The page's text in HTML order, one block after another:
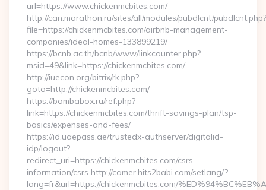
url=https://www.chickenmcbites.com/
http://can.marathon.ru/sites/all/modules/pubdlcnt/pubdlcnt.php?
file=https://chickenmcbites.com/airbnb-management-
companies/ideal-homes-133899219/
https://bcnb.ac.th/bcnb/www/linkcounter.php?
msid=49&link=https://chickenmcbites.com/
http://iuecon.org/bitrix/rk.php?
goto=http://chickenmcbites.com/
https://bombabox.ru/ref.php?
link=https://chickenmcbites.com/thrift-savings-plan/tsp-
basics/expenses-and-fees/
https://id.uaepass.ae/trustedx-authserver/digitalid-
idp/logout?
redirect_uri=https://chickenmcbites.com/csrs-
information/csrs http://camer.hits2babi.com/setlang/?
lang=fr&url=https://chickenmcbites.com/